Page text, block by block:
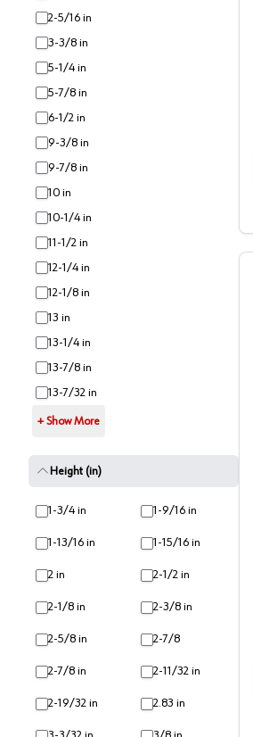
2-5/16 in
3-3/8 in
5-1/4 in
5-7/8 in
6-1/2 in
9-3/8 in
9-7/8 in
10 in
10-1/4 in
11-1/2 in
12-1/4 in
12-1/8 in
13 in
13-1/4 in
13-7/8 in
13-7/32 in
+ Show More
Height (in)
1-3/4 in 1-9/16 in
1-13/16 in 1-15/16 in
2 in 2-1/2 in
2-1/8 in 2-3/8 in
2-5/8 in 2-7/8
2-7/8 in 2-11/32 in
2-19/32 in 2.83 in